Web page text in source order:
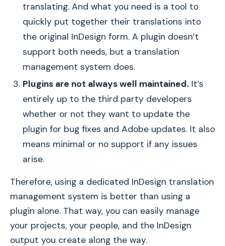
translating. And what you need is a tool to
quickly put together their translations into
the original InDesign form. A plugin doesn’t
support both needs, but a translation
management system does.
Plugins are not always well maintained.It’s
entirely up to the third party developers
whether or not they want to update the
plugin for bug fixes and Adobe updates. It also
means minimal or no support if any issues
arise.
Therefore, using a dedicated InDesign translation
management system is better than using a
plugin alone. That way, you can easily manage
your projects, your people, and the InDesign
output you create along the way.